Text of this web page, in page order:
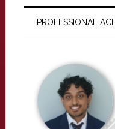
PROFESSIONAL